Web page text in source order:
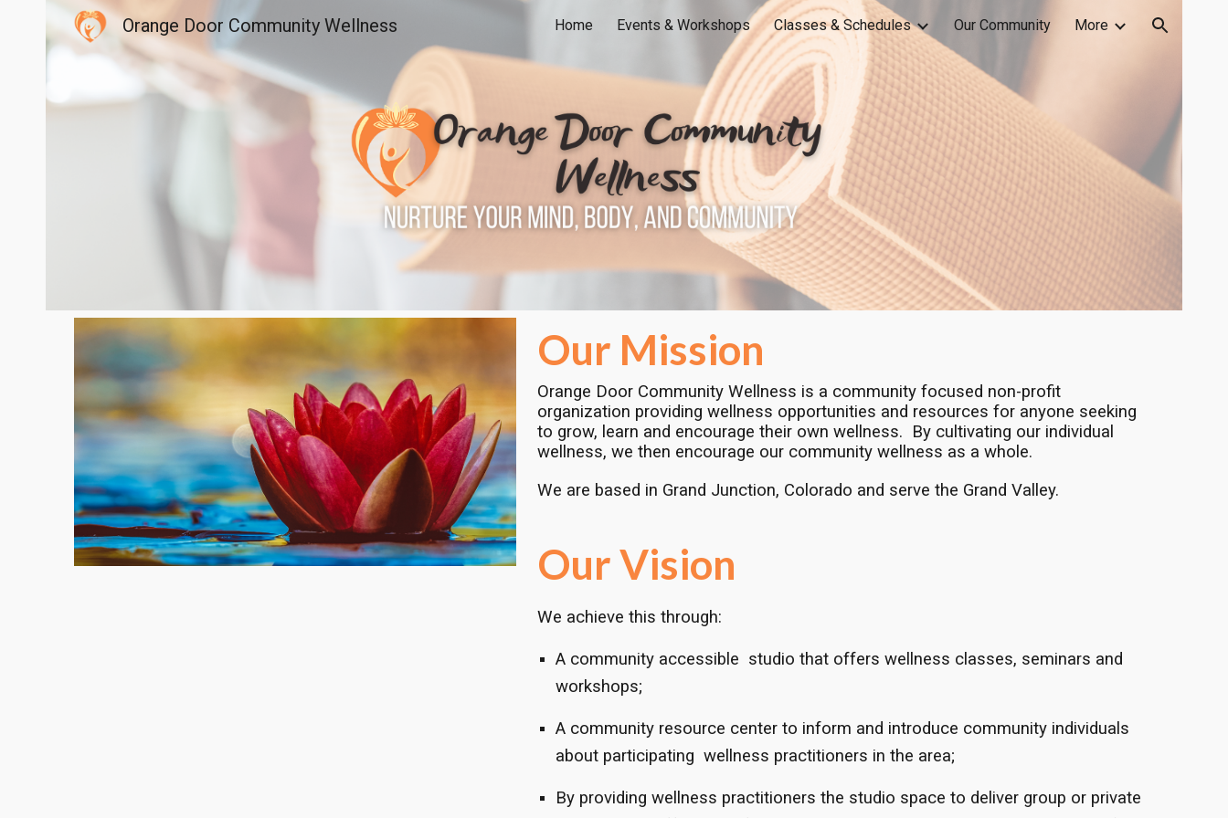
Skip to main content Skip to navigation
Orange Door Community Wellness Home Events & Workshops Classes & Schedules Our Community More
Our Mission
Orange Door Community Wellness is a community focused non-profit
organization providing wellness opportunities and resources for anyone seeking
to grow, learn and encourage their own wellness. By cultivating our individual
wellness, we then encourage our community wellness as a whole.
We are based in Grand Junction, Colorado and serve the Grand Valley.
Our Vision
We achieve this through:
A community accessible studio that offers wellness classes, seminars and
workshops;
A community resource center to inform and introduce community individuals
about participating wellness practitioners in the area;
By providing wellness practitioners the studio space to deliver group or private